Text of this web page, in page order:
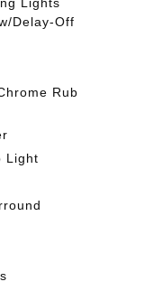
Delay-Off
Rub
Light